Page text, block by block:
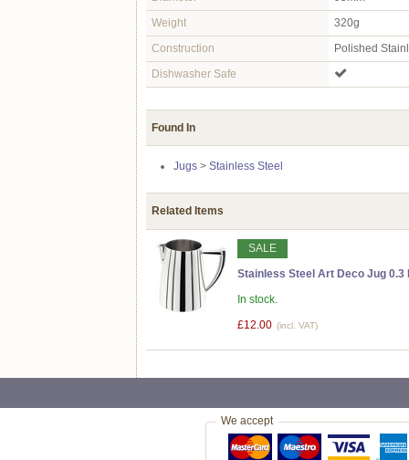
Weight
320g
Construction
Polished
Dishwasher Safe
Found In
Jugs > Stainless Steel
Related Items
SALE
Stainless Steel Art Deco Jug 0.3
In stock.
£12.00 (incl. VAT)